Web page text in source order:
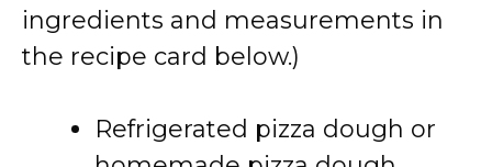
ingredients and measurements in
the recipe card below.)
Refrigerated pizza dough or